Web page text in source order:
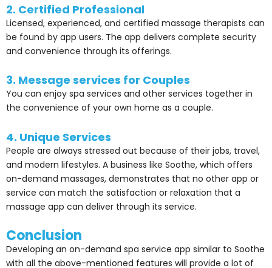
2. Certified Professional
Licensed, experienced, and certified massage therapists can
be found by app users. The app delivers complete security
and convenience through its offerings.
3. Message services for Couples
You can enjoy spa services and other services together in
the convenience of your own home as a couple.
4. Unique Services
People are always stressed out because of their jobs, travel,
and modern lifestyles. A business like Soothe, which offers
on-demand massages, demonstrates that no other app or
service can match the satisfaction or relaxation that a
massage app can deliver through its service.
Conclusion
Developing an on-demand spa service app similar to Soothe
with all the above-mentioned features will provide a lot of